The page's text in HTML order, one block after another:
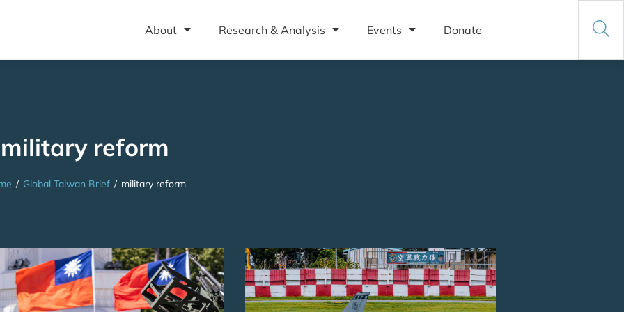
About Research & Analysis Events Donate
military reform
/ Global Taiwan Brief / military reform